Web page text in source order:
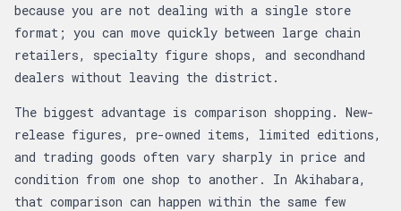
because you are not dealing with a single store
format; you can move quickly between large chain
retailers, specialty figure shops, and secondhand
dealers without leaving the district.
The biggest advantage is comparison shopping. New-
release figures, pre-owned items, limited editions,
and trading goods often vary sharply in price and
condition from one shop to another. In Akihabara,
that comparison can happen within the same few